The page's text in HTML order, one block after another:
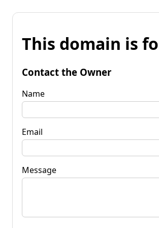
This domain is
Contact the Owner
Name
Email
Message